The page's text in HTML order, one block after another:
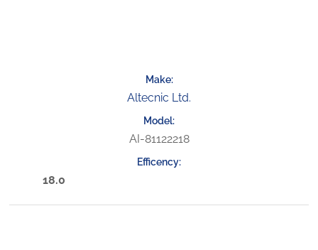
Altecnic Ltd.
AI-81122218
18.0